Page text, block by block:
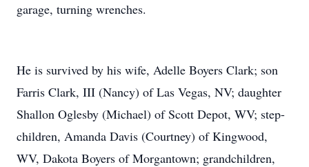
garage, turning wrenches.
He is survived by his wife, Adelle Boyers Clark; son
Farris Clark, III (Nancy) of Las Vegas, NV; daughter
Shallon Oglesby (Michael) of Scott Depot, WV; step-
children, Amanda Davis (Courtney) of Kingwood,
WV, Dakota Boyers of Morgantown; grandchildren,